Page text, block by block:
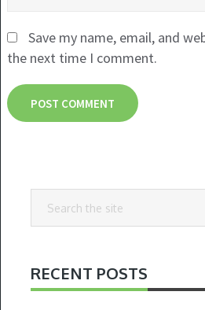
Save my name, email, and
the next time I comment.
RECENT POSTS